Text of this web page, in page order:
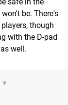
safe in the
be. There's
though
with the D-pad
well.